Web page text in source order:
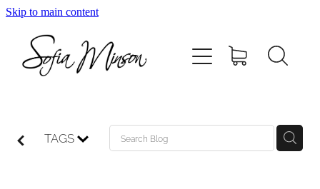
Skip to main content
TAGS
Shop